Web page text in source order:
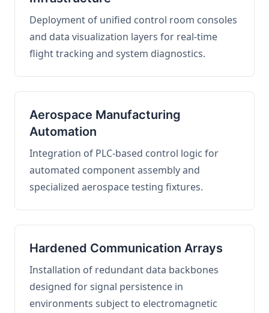
Deployment of unified control room consoles
and data visualization layers for real-time
flight tracking and system diagnostics.
Aerospace Manufacturing
Automation
Integration of PLC-based control logic for
automated component assembly and
specialized aerospace testing fixtures.
Hardened Communication Arrays
Installation of redundant data backbones
designed for signal persistence in
environments subject to electromagnetic